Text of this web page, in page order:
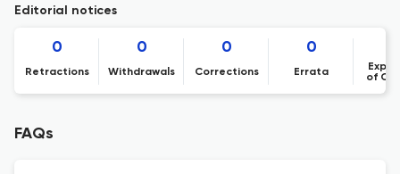
Editorial notices
0
Retractions
0
Withdrawals
0
Corrections
0
Errata
of
FAQs